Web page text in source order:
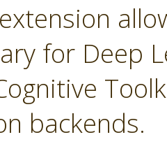
for Deep
backends.